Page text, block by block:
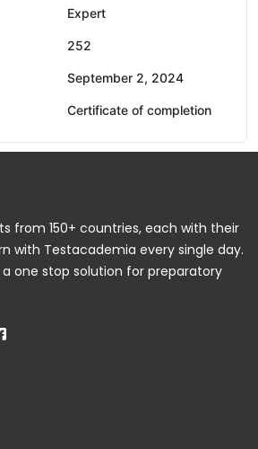
Expert
252
September 2, 2024
Certificate of completion
from 150+ countries, each with their
with Testacademia every single day.
one stop solution for preparatory